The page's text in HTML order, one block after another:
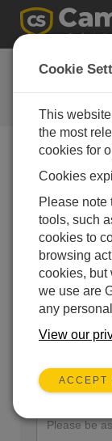
Ask a
Campbell
Forms
our experts
that data
Campbell
but also to
and services in
Please
Sales
Enter your
Cookie
This
the most
cookies for
Cookies
Please note
tools, such
cookies to
browsing
cookies, but
we use are
any
View our
ACCEPT